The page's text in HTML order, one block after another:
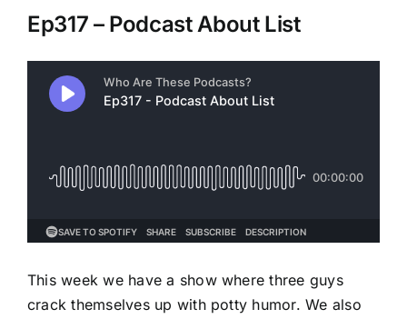
Ep317 – Podcast About List
This week we have a show where three guys
crack themselves up with potty humor. We also